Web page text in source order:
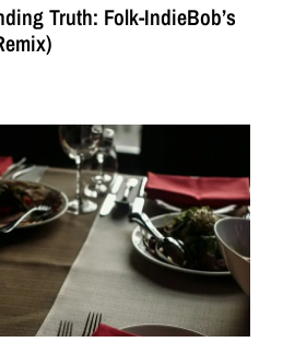
Truth: Folk-IndieBob’s